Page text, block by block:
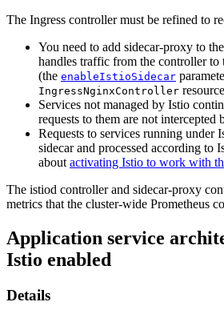
The Ingress controller must be refined to
You need to add sidecar-proxy to
handles traffic from the controller to
(the enableIstioSidecar
IngressNginxController
Services not managed by Istio
requests to them are not intercepted
Requests to services running under
sidecar and processed according to
about activating Istio to work with
The istiod controller and sidecar-proxy
metrics that the cluster-wide Prometheus
Application service
Istio enabled
Details